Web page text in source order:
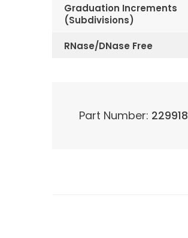
Graduation Increments
(Subdivisions)
RNase/DNase Free
Part Number: 229918